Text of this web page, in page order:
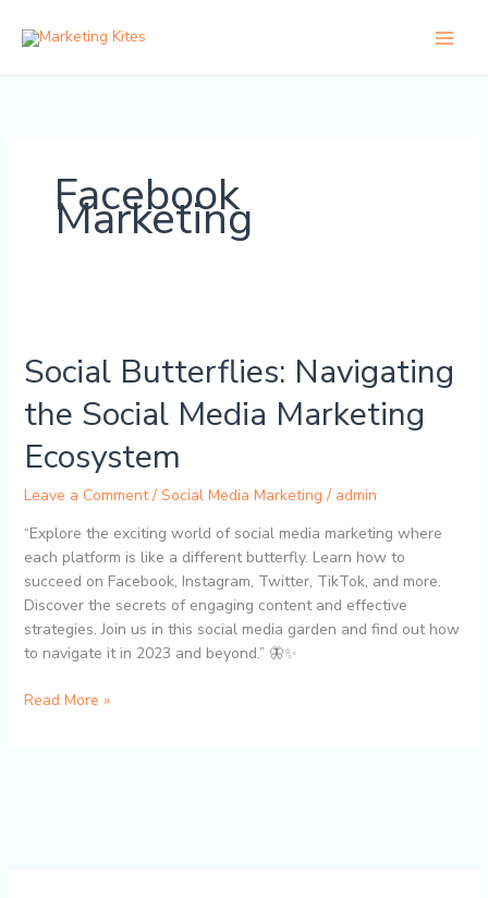
Facebook
Marketing
Social Butterflies: Navigating
the Social Media Marketing
Ecosystem
Leave a Comment / Social Media Marketing / admin
“Explore the exciting world of social media marketing where
each platform is like a different butterfly. Learn how to
succeed on Facebook, Instagram, Twitter, TikTok, and more.
Discover the secrets of engaging content and effective
strategies. Join us in this social media garden and find out how
to navigate it in 2023 and beyond.” 🦋✨
Navigating
the
Social
Marketing
Read More »